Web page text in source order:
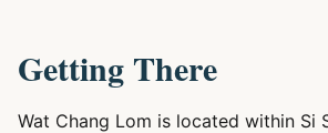
Getting There
Wat Chang Lom is located within Si